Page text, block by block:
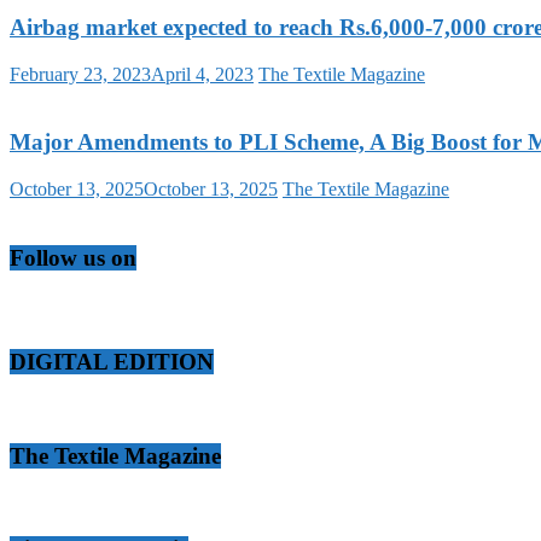
Airbag market expected to reach Rs.6,000-7,000
February 23, 2023April 4, 2023 The Textile Magazine
Major Amendments to PLI Scheme, A Big Boost for
October 13, 2025October 13, 2025 The Textile Magazine
Follow us on
DIGITAL EDITION
The Textile Magazine